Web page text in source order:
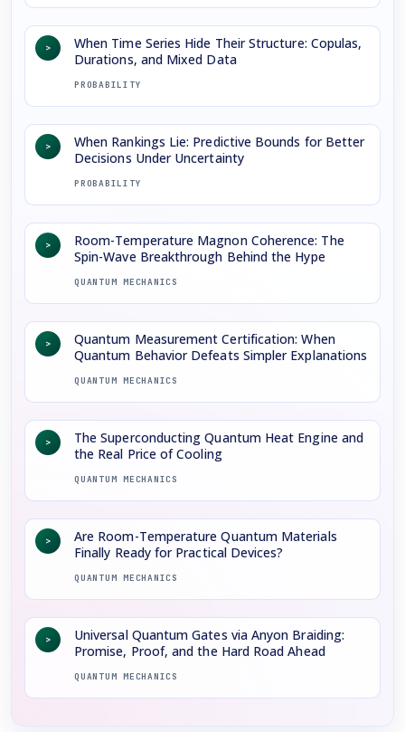
>
When Time Series Hide Their Structure: Copulas,
Durations, and Mixed Data
PROBABILITY
>
When Rankings Lie: Predictive Bounds for Better
Decisions Under Uncertainty
PROBABILITY
>
Room-Temperature Magnon Coherence: The
Spin-Wave Breakthrough Behind the Hype
QUANTUM MECHANICS
>
Quantum Measurement Certification: When
Quantum Behavior Defeats Simpler Explanations
QUANTUM MECHANICS
>
The Superconducting Quantum Heat Engine and
the Real Price of Cooling
QUANTUM MECHANICS
>
Are Room-Temperature Quantum Materials
Finally Ready for Practical Devices?
QUANTUM MECHANICS
>
Universal Quantum Gates via Anyon Braiding:
Promise, Proof, and the Hard Road Ahead
QUANTUM MECHANICS